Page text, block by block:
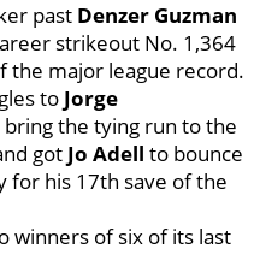
past Denzer Guzman
strikeout No. 1,364
the major league record.
to Jorge
the tying run to the
got Jo Adell to bounce
for his 17th save of the
winners of six of its last